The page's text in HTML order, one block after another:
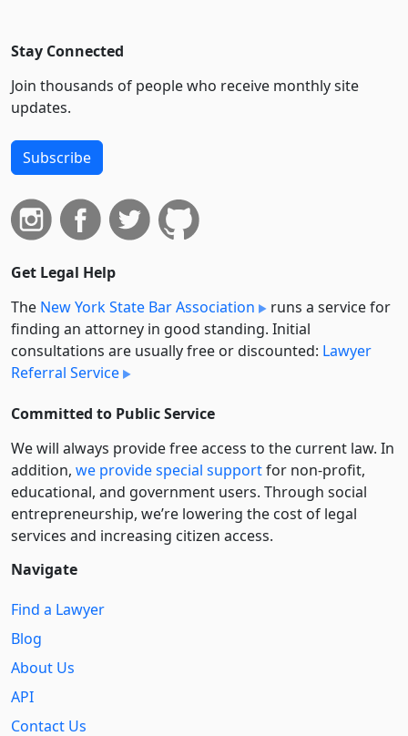
Stay Connected
Join thousands of people who receive monthly site
updates.
Subscribe
Get Legal Help
The New York State Bar Association
runs a service for
finding an attorney in good standing. Initial
consultations are usually free or discounted: Lawyer
Referral Service
Committed to Public Service
We will always provide free access to the current law. In
addition, we provide special supportfor non-profit,
educational, and government users. Through social
entre­pre­neurship, we’re lowering the cost of legal
services and increasing citizen access.
Navigate
Find a Lawyer
Blog
About Us
API
Contact Us